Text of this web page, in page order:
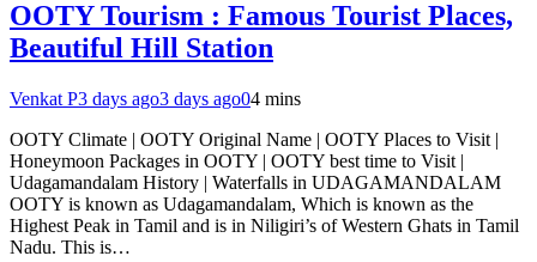
OOTY Tourism : Famous Tourist Places,
Beautiful Hill Station
Venkat P3 days ago3 days ago04 mins
OOTY Climate | OOTY Original Name | OOTY Places to Visit |
Honeymoon Packages in OOTY | OOTY best time to Visit |
Udagamandalam History | Waterfalls in UDAGAMANDALAM
OOTY is known as Udagamandalam, Which is known as the
Highest Peak in Tamil and is in Niligiri’s of Western Ghats in Tamil
Nadu. This is…